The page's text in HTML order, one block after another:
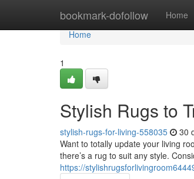
bookmark-dofollow Home
Home
Home
1
Stylish Rugs to
stylish-rugs-for-living-558035 30
Want to totally update your living
there’s a rug to suit any style.
https://